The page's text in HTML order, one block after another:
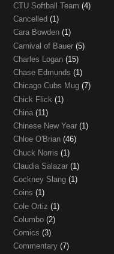
CTU Softball Team (4)
Cancelled (1)
Cara Bowden (1)
Carnival of Bauer (5)
Charles Logan (15)
Chase Edmunds (1)
Chicago Cubs Mug (7)
Chick Flick (1)
China (11)
Chinese New Year (1)
Chloe O'Brian (46)
Chuck Norris (1)
Claudia Salazar (1)
Cockney Slang (1)
Coins (1)
Cole Ortiz (1)
Columbo (2)
Comics (3)
Commentary (7)